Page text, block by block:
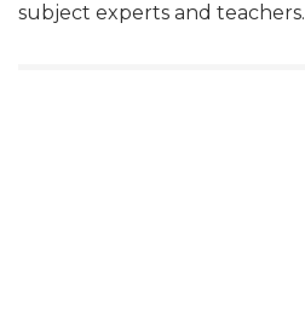
subject experts and teachers.